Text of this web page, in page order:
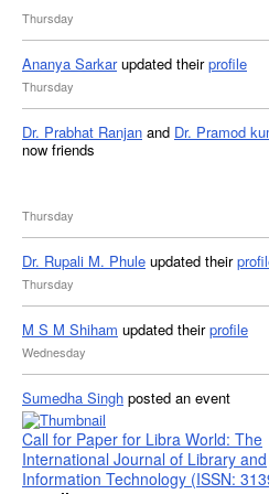
Thursday
Ananya Sarkarupdated theirprofile
Thursday
Dr. Prabhat Ranjan and Dr. Pramod
now friends
Thursday
Dr. Rupali M. Phule updated their
Thursday
M S M Shiham updated theirprofile
Wednesday
Sumedha Singh posted an event
Call for Paper for Libra World: The
International Journal of Library and
Information Technology (ISSN: